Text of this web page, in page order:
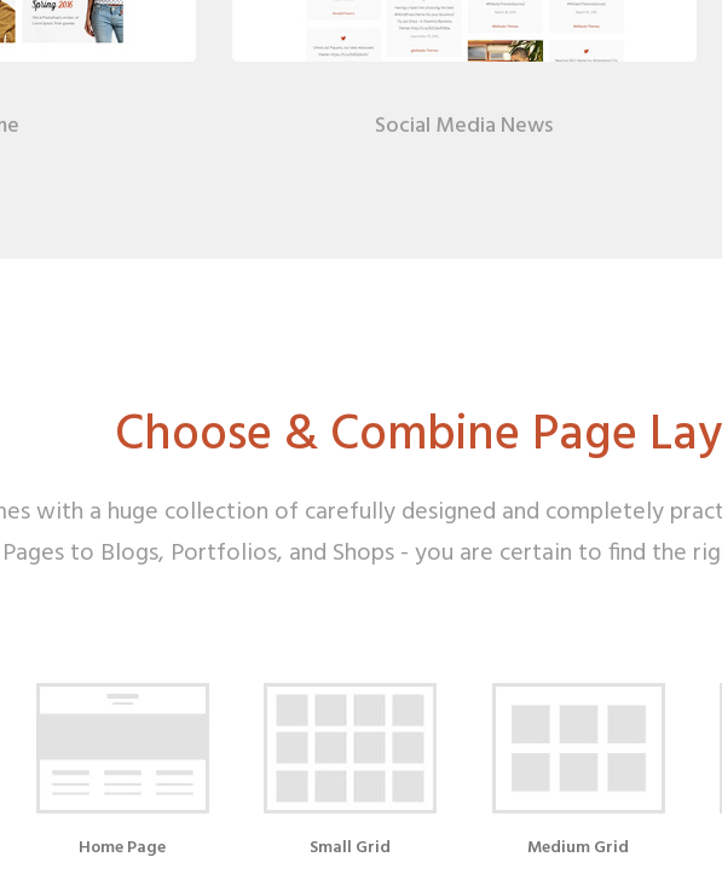
Social Media News
Choose & Combine Page
with a huge collection of carefully designed and completely
Pages to Blogs, Portfolios, and Shops - you are certain to find the
Home Page Small Grid Medium Grid